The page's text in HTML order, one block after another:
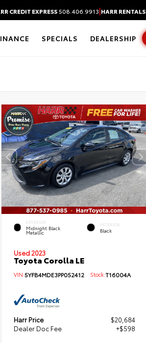
CREDIT EXPRESS508.406.9913|HARR RENTALS
SPECIALS DEALERSHIP
EXTERIOR
Midnight Black
Metallic
INTERIOR
Black
Used 2023
Toyota Corolla LE
VIN:5YFB4MDE3PP052412Stock:T16004A
Harr Price
$20,684
Dealer Doc Fee
+$598